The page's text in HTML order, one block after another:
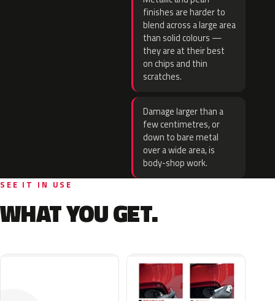
finishes are harder to
blend across a large area
than solid colours —
they are at their best
on chips and thin
scratches.
Damage larger than a
few centimetres, or
down to bare metal
over a wide area, is
body-shop work.
SEE IT IN USE
WHAT YOU GET.